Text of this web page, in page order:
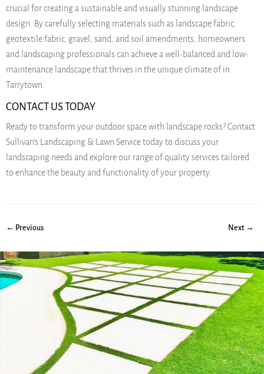
crucial for creating a sustainable and visually stunning landscape
design. By carefully selecting materials such as landscape fabric,
geotextile fabric, gravel, sand, and soil amendments, homeowners
and landscaping professionals can achieve a well-balanced and low-
maintenance landscape that thrives in the unique climate of in
Tarrytown.
CONTACT US TODAY
Ready to transform your outdoor space with landscape rocks? Contact
Sullivan’s Landscaping & Lawn Service today to discuss your
landscaping needs and explore our range of quality services tailored
to enhance the beauty and functionality of your property.
← Previous Next →